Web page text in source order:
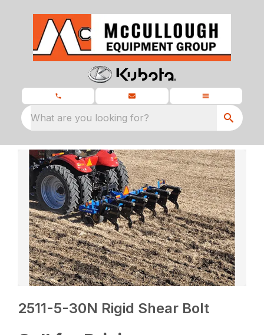
What are you looking for?
2511-5-30N Rigid Shear Bolt